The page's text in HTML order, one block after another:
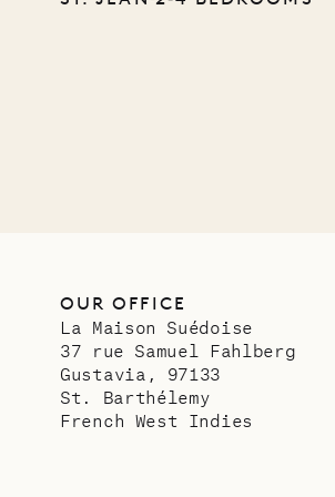
OUR OFFICE
La Maison Suédoise
37 rue Samuel Fahlberg
Gustavia, 97133
St. Barthélemy
French West Indies